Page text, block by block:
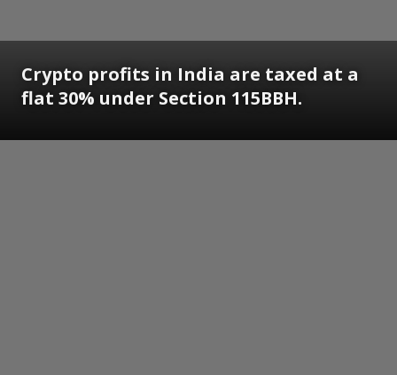
Crypto profits in India are taxed at a
flat 30% under Section 115BBH.